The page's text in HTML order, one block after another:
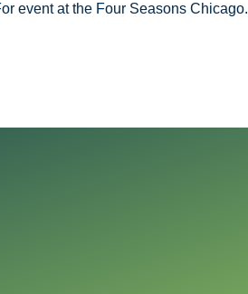
event at the Four Seasons Chicago.